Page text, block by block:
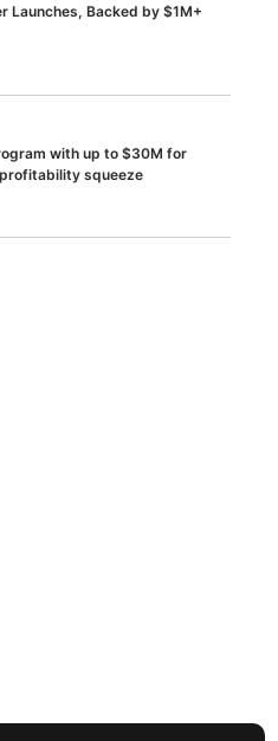
Launches, Backed by $1M+
with up to $30M for
squeeze